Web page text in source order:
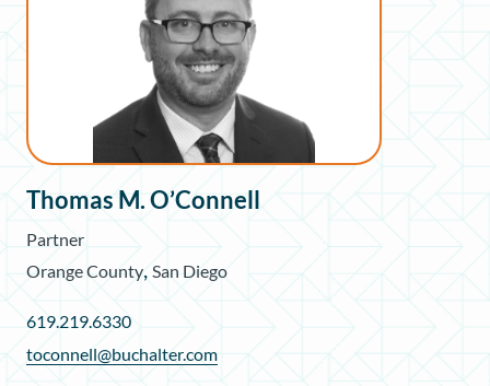
Thomas M. O’Connell
Partner
Orange County San Diego
619.219.6330
toconnell@buchalter.com